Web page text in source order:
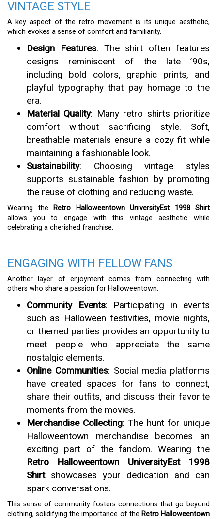
VINTAGE STYLE
A key aspect of the retro movement is its unique aesthetic,
which evokes a sense of comfort and familiarity.
Design Features: The shirt often features
designs reminiscent of the late ’90s,
including bold colors, graphic prints, and
playful typography that pay homage to the
era.
Material Quality: Many retro shirts prioritize
comfort without sacrificing style. Soft,
breathable materials ensure a cozy fit while
maintaining a fashionable look.
Sustainability: Choosing vintage styles
supports sustainable fashion by promoting
the reuse of clothing and reducing waste.
Wearing the
Retro Halloweentown UniversityEst 1998 Shirt
allows you to engage with this vintage aesthetic while
celebrating a cherished franchise.
ENGAGING WITH FELLOW FANS
Another layer of enjoyment comes from connecting with
others who share a passion for Halloweentown.
Community Events: Participating in events
such as Halloween festivities, movie nights,
or themed parties provides an opportunity to
meet people who appreciate the same
nostalgic elements.
Online Communities: Social media platforms
have created spaces for fans to connect,
share their outfits, and discuss their favorite
moments from the movies.
Merchandise Collecting: The hunt for unique
Halloweentown merchandise becomes an
exciting part of the fandom. Wearing the
Retro Halloweentown UniversityEst 1998
Shirtshowcases your dedication and can
spark conversations.
This sense of community fosters connections that go beyond
clothing, solidifying the importance of the Retro Halloweentown